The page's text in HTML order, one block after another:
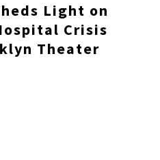
Light on
Crisis
Theater